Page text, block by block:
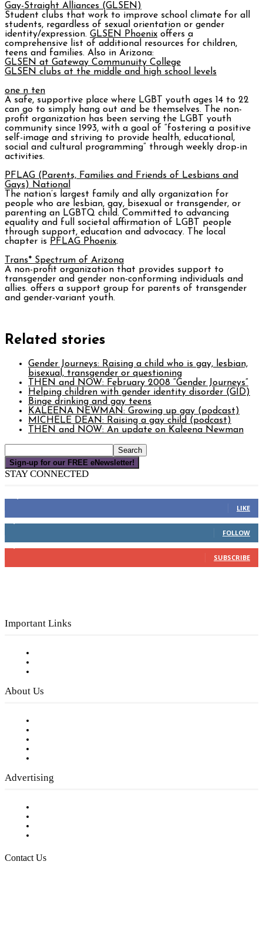
Gay-Straight Alliances (GLSEN)
Student clubs that work to improve school climate for all
students, regardless of sexual orientation or gender
identity/expression. GLSEN Phoenix offers a
comprehensive list of additional resources for children,
teens and families. Also in Arizona:
GLSEN at Gateway Communuity College
GLSEN clubs at the middle and high school levels
one n ten
A safe, supportive place where LGBT youth ages 14 to 22
can go to simply hang out and be themselves. The non-
profit organization has been serving the LGBT youth
community since 1993, with a goal of “fostering a positive
self-image and striving to provide health, educational,
social and cultural programming” through weekly drop-in
activities.
PFLAG (Parents, Families and Friends of Lesbians and
Gays) National
The nation’s largest family and ally organization for
people who are lesbian, gay, bisexual or transgender, or
parenting an LGBTQ child. Committed to advancing
equality and full societal affirmation of LGBT people
through support, education and advocacy. The local
chapter is PFLAG Phoenix.
Trans* Spectrum of Arizona
A non-profit organization that provides support to
transgender and gender non-conforming individuals and
allies. offers a support group for parents of transgender
and gender-variant youth.
Related stories
Gender Journeys: Raising a child who is gay, lesbian,
bisexual, transgender or questioning
THEN and NOW: February 2008 “Gender Journeys”
Helping children with gender identity disorder (GID)
Binge drinking and gay teens
KALEENA NEWMAN: Growing up gay (podcast)
MICHELE DEAN: Raising a gay child (podcast)
THEN and NOW: An update on Kaleena Newman
Sign-up for our FREE eNewsletter!
STAY CONNECTED
LIKE
4,049 Followers
FOLLOW
3,150 Subscribers
SUBSCRIBE
Important Links
About Us
Advertising
Contact Us